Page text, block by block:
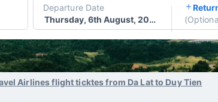
Departure Date
Thursday, 6th August, 2026
(
Airlines flight ticktes from Da Lat to Duy Tien